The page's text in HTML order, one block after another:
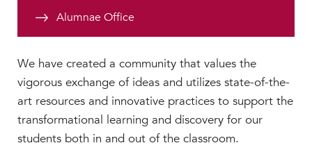
Alumnae Office
We have created a community that values the
vigorous exchange of ideas and utilizes state-of-the-
art resources and innovative practices to support the
transformational learning and discovery for our
students both in and out of the classroom.